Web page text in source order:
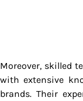
Moreover, skilled
with extensive
brands. Their